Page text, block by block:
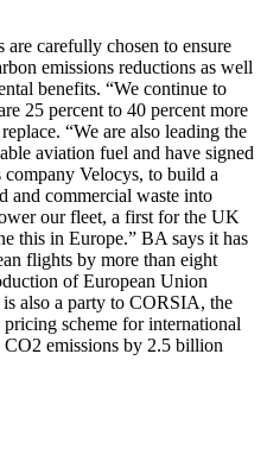
are carefully chosen to ensure
emissions reductions as well
benefits. ​ “We continue to
25 percent to 40 percent more
“We are also leading the
aviation fuel and have signed
Velocys, to build a
and commercial waste into
our fleet, a first for the UK
this in Europe.” BA says it has
flights by more than eight
of European Union
also a party to CORSIA, the
scheme for international
emissions by 2.5 billion